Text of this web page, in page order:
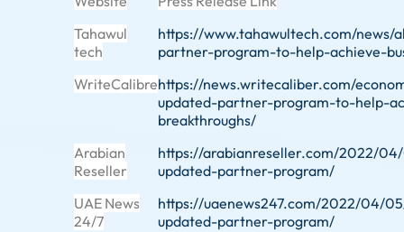
Tahawul
tech
https://www.tahawultech.com/news/
partner-program-to-help-achieve-
WriteCalibrehttps://news.writecaliber.com/
updated-partner-program-to-help-
breakthroughs/
Arabian
Reseller
https://arabianreseller.com/2022/
updated-partner-program/
UAE News
24/7
https://uaenews247.com/2022/04/
updated-partner-program/